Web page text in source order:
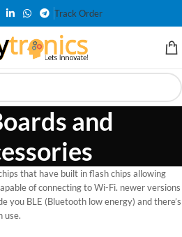
Track Order
and
that have built in flash chips allowing
of connecting to Wi-Fi. newer versions
you BLE (Bluetooth low energy) and there’s
use.